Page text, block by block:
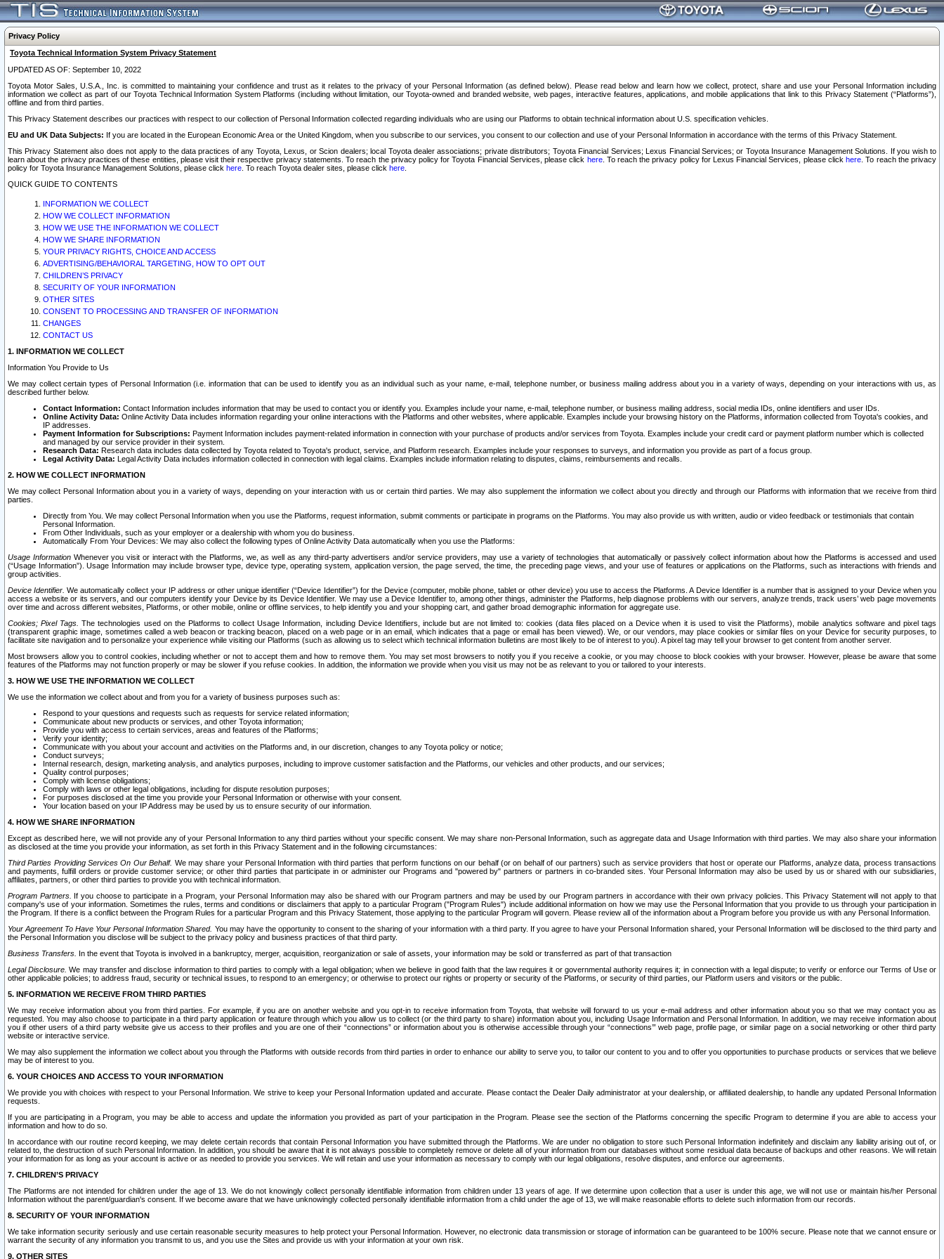
Privacy Policy
Toyota Technical Information System Privacy Statement
UPDATED AS OF: September 10, 2022
Toyota Motor Sales, U.S.A., Inc. is committed to maintaining your confidence and trust as it relates to the privacy of your Personal Information (as defined below). Please read below and learn how we collect, protect, share and use your Personal Information including
information we collect as part of our Toyota Technical Information System Platforms (including without limitation, our Toyota-owned and branded website, web pages, interactive features, applications, and mobile applications that link to this Privacy Statement (“Platforms”),
offline and from third parties.
This Privacy Statement describes our practices with respect to our collection of Personal Information collected regarding individuals who are using our Platforms to obtain technical information about U.S. specification vehicles.
EU and UK Data Subjects: If you are located in the European Economic Area or the United Kingdom, when you subscribe to our services, you consent to our collection and use of your Personal Information in accordance with the terms of this Privacy Statement.
This Privacy Statement also does not apply to the data practices of any Toyota, Lexus, or Scion dealers; local Toyota dealer associations; private distributors; Toyota Financial Services; Lexus Financial Services; or Toyota Insurance Management Solutions. If you wish to
learn about the privacy practices of these entities, please visit their respective privacy statements. To reach the privacy policy for Toyota Financial Services, please click here. To reach the privacy policy for Lexus Financial Services, please clickhere . To reach the privacy
policy for Toyota Insurance Management Solutions, please click here . To reach Toyota dealer sites, please click here
QUICK GUIDE TO CONTENTS
INFORMATION WE COLLECT
HOW WE COLLECT INFORMATION
HOW WE USE THE INFORMATION WE COLLECT
HOW WE SHARE INFORMATION
YOUR PRIVACY RIGHTS, CHOICE AND ACCESS
ADVERTISING/BEHAVIORAL TARGETING, HOW TO OPT OUT
CHILDREN’S PRIVACY
SECURITY OF YOUR INFORMATION
OTHER SITES
CONSENT TO PROCESSING AND TRANSFER OF INFORMATION
CHANGES
CONTACT US
1. INFORMATION WE COLLECT
Information You Provide to Us
We may collect certain types of Personal Information (i.e. information that can be used to identify you as an individual such as your name, e-mail, telephone number, or business mailing address about you in a variety of ways, depending on your interactions with us, as
described further below.
Contact Information: Contact Information includes information that may be used to contact you or identify you. Examples include your name, e-mail, telephone number, or business mailing address, social media IDs, online identifiers and user IDs.
Online Activity Data: Online Activity Data includes information regarding your online interactions with the Platforms and other websites, where applicable. Examples include your browsing history on the Platforms, information collected from Toyota's cookies, and
IP addresses.
Payment Information for Subscriptions: Payment Information includes payment-related information in connection with your purchase of products and/or services from Toyota. Examples include your credit card or payment platform number which is collected
and managed by our service provider in their system.
Research Data: Research data includes data collected by Toyota related to Toyota's product, service, and Platform research. Examples include your responses to surveys, and information you provide as part of a focus group.
Legal Activity Data: Legal Activity Data includes information collected in connection with legal claims. Examples include information relating to disputes, claims, reimbursements and recalls.
2. HOW WE COLLECT INFORMATION
We may collect Personal Information about you in a variety of ways, depending on your interaction with us or certain third parties. We may also supplement the information we collect about you directly and through our Platforms with information that we receive from third
parties.
Directly from You. We may collect Personal Information when you use the Platforms, request information, submit comments or participate in programs on the Platforms. You may also provide us with written, audio or video feedback or testimonials that contain
Personal Information.
From Other Individuals, such as your employer or a dealership with whom you do business.
Automatically From Your Devices: We may also collect the following types of Online Activity Data automatically when you use the Platforms:
Usage InformationWhenever you visit or interact with the Platforms, we, as well as any third-party advertisers and/or service providers, may use a variety of technologies that automatically or passively collect information about how the Platforms is accessed and used
(“Usage Information”). Usage Information may include browser type, device type, operating system, application version, the page served, the time, the preceding page views, and your use of features or applications on the Platforms, such as interactions with friends and
group activities.
Device Identifier. We automatically collect your IP address or other unique identifier (“Device Identifier”) for the Device (computer, mobile phone, tablet or other device) you use to access the Platforms. A Device Identifier is a number that is assigned to your Device when you
access a website or its servers, and our computers identify your Device by its Device Identifier. We may use a Device Identifier to, among other things, administer the Platforms, help diagnose problems with our servers, analyze trends, track users’ web page movements
over time and across different websites, Platforms, or other mobile, online or offline services, to help identify you and your shopping cart, and gather broad demographic information for aggregate use.
Cookies; Pixel Tags. The technologies used on the Platforms to collect Usage Information, including Device Identifiers, include but are not limited to: cookies (data files placed on a Device when it is used to visit the Platforms), mobile analytics software and pixel tags
(transparent graphic image, sometimes called a web beacon or tracking beacon, placed on a web page or in an email, which indicates that a page or email has been viewed). We, or our vendors, may place cookies or similar files on your Device for security purposes, to
facilitate site navigation and to personalize your experience while visiting our Platforms (such as allowing us to select which technical information bulletins are most likely to be of interest to you). A pixel tag may tell your browser to get content from another server.
Most browsers allow you to control cookies, including whether or not to accept them and how to remove them. You may set most browsers to notify you if you receive a cookie, or you may choose to block cookies with your browser. However, please be aware that some
features of the Platforms may not function properly or may be slower if you refuse cookies. In addition, the information we provide when you visit us may not be as relevant to you or tailored to your interests.
3. HOW WE USE THE INFORMATION WE COLLECT
We use the information we collect about and from you for a variety of business purposes such as:
Respond to your questions and requests such as requests for service related information;
Communicate about new products or services, and other Toyota information;
Provide you with access to certain services, areas and features of the Platforms;
Verify your identity;
Communicate with you about your account and activities on the Platforms and, in our discretion, changes to any Toyota policy or notice;
Conduct surveys;
Internal research, design, marketing analysis, and analytics purposes, including to improve customer satisfaction and the Platforms, our vehicles and other products, and our services;
Quality control purposes;
Comply with license obligations;
Comply with laws or other legal obligations, including for dispute resolution purposes;
For purposes disclosed at the time you provide your Personal Information or otherwise with your consent.
Your location based on your IP Address may be used by us to ensure security of our information.
4. HOW WE SHARE INFORMATION
Except as described here, we will not provide any of your Personal Information to any third parties without your specific consent. We may share non-Personal Information, such as aggregate data and Usage Information with third parties. We may also share your information
as disclosed at the time you provide your information, as set forth in this Privacy Statement and in the following circumstances:
Third Parties Providing Services On Our Behalf. We may share your Personal Information with third parties that perform functions on our behalf (or on behalf of our partners) such as service providers that host or operate our Platforms, analyze data, process transactions
and payments, fulfill orders or provide customer service; or other third parties that participate in or administer our Programs and "powered by" partners or partners in co-branded sites. Your Personal Information may also be used by us or shared with our subsidiaries,
affiliates, partners, or other third parties to provide you with technical information.
Program Partners. If you choose to participate in a Program, your Personal Information may also be shared with our Program partners and may be used by our Program partners in accordance with their own privacy policies. This Privacy Statement will not apply to that
company's use of your information. Sometimes the rules, terms and conditions or disclaimers that apply to a particular Program ("Program Rules") include additional information on how we may use the Personal Information that you provide to us through your participation in
the Program. If there is a conflict between the Program Rules for a particular Program and this Privacy Statement, those applying to the particular Program will govern. Please review all of the information about a Program before you provide us with any Personal Information.
Your Agreement To Have Your Personal Information Shared. You may have the opportunity to consent to the sharing of your information with a third party. If you agree to have your Personal Information shared, your Personal Information will be disclosed to the third party and
the Personal Information you disclose will be subject to the privacy policy and business practices of that third party.
Business Transfers. In the event that Toyota is involved in a bankruptcy, merger, acquisition, reorganization or sale of assets, your information may be sold or transferred as part of that transaction
Legal Disclosure. We may transfer and disclose information to third parties to comply with a legal obligation; when we believe in good faith that the law requires it or governmental authority requires it; in connection with a legal dispute; to verify or enforce our Terms of Use or
other applicable policies; to address fraud, security or technical issues, to respond to an emergency; or otherwise to protect our rights or property or security of the Platforms, or security of third parties, our Platform users and visitors or the public.
5. INFORMATION WE RECEIVE FROM THIRD PARTIES
We may receive information about you from third parties. For example, if you are on another website and you opt-in to receive information from Toyota, that website will forward to us your e-mail address and other information about you so that we may contact you as
requested. You may also choose to participate in a third party application or feature through which you allow us to collect (or the third party to share) information about you, including Usage Information and Personal Information. In addition, we may receive information about
you if other users of a third party website give us access to their profiles and you are one of their “connections” or information about you is otherwise accessible through your “connections’” web page, profile page, or similar page on a social networking or other third party
website or interactive service.
We may also supplement the information we collect about you through the Platforms with outside records from third parties in order to enhance our ability to serve you, to tailor our content to you and to offer you opportunities to purchase products or services that we believe
may be of interest to you.
6. YOUR CHOICES AND ACCESS TO YOUR INFORMATION
We provide you with choices with respect to your Personal Information. We strive to keep your Personal Information updated and accurate. Please contact the Dealer Daily administrator at your dealership, or affiliated dealership, to handle any updated Personal Information
requests.
If you are participating in a Program, you may be able to access and update the information you provided as part of your participation in the Program. Please see the section of the Platforms concerning the specific Program to determine if you are able to access your
information and how to do so.
In accordance with our routine record keeping, we may delete certain records that contain Personal Information you have submitted through the Platforms. We are under no obligation to store such Personal Information indefinitely and disclaim any liability arising out of, or
related to, the destruction of such Personal Information. In addition, you should be aware that it is not always possible to completely remove or delete all of your information from our databases without some residual data because of backups and other reasons. We will retain
your information for as long as your account is active or as needed to provide you services. We will retain and use your information as necessary to comply with our legal obligations, resolve disputes, and enforce our agreements.
7. CHILDREN’S PRIVACY
The Platforms are not intended for children under the age of 13. We do not knowingly collect personally identifiable information from children under 13 years of age. If we determine upon collection that a user is under this age, we will not use or maintain his/her Personal
Information without the parent/guardian's consent. If we become aware that we have unknowingly collected personally identifiable information from a child under the age of 13, we will make reasonable efforts to delete such information from our records.
8. SECURITY OF YOUR INFORMATION
We take information security seriously and use certain reasonable security measures to help protect your Personal Information. However, no electronic data transmission or storage of information can be guaranteed to be 100% secure. Please note that we cannot ensure or
warrant the security of any information you transmit to us, and you use the Sites and provide us with your information at your own risk.
9. OTHER SITES